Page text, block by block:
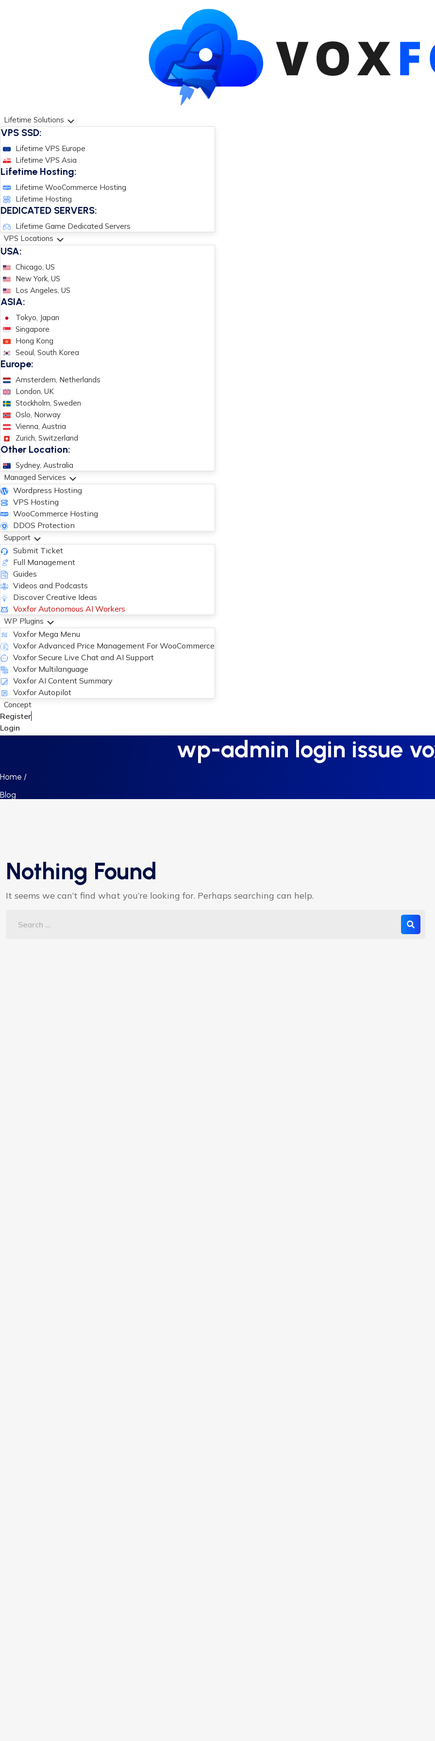
Lifetime Solutions
VPS SSD:
Lifetime VPS Europe
Lifetime VPS Asia
Lifetime Hosting:
Lifetime WooCommerce Hosting
Lifetime Hosting
DEDICATED SERVERS:
Lifetime Game Dedicated Servers
VPS Locations
USA:
Chicago, US
New York, US
Los Angeles, US
ASIA:
Tokyo, Japan
Singapore
Hong Kong
Seoul, South Korea
Europe:
Amsterdem, Netherlands
London, UK
Stockholm, Sweden
Oslo, Norway
Vienna, Austria
Zurich, Switzerland
Other Location:
Sydney, Australia
Managed Services
Wordpress Hosting
VPS Hosting
WooCommerce Hosting
DDOS Protection
Support
Submit Ticket
Full Management
Guides
Videos and Podcasts
Discover Creative Ideas
Voxfor Autonomous AI Workers
WP Plugins
Voxfor Mega Menu
Voxfor Advanced Price Management For WooCommerce
Voxfor Secure Live Chat and AI Support
Voxfor Multilanguage
Voxfor AI Content Summary
Voxfor Autopilot
Concept
Register
Login
wp-admin login issue
Home /
Blog
Nothing Found
It seems we can’t find what you’re looking for. Perhaps searching can help.